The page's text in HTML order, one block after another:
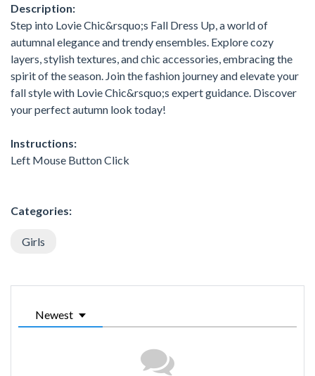
Description:
Step into Lovie Chic&rsquo;s Fall Dress Up, a world of
autumnal elegance and trendy ensembles. Explore cozy
layers, stylish textures, and chic accessories, embracing the
spirit of the season. Join the fashion journey and elevate your
fall style with Lovie Chic&rsquo;s expert guidance. Discover
your perfect autumn look today!
Instructions:
Left Mouse Button Click
Categories:
Girls
Newest